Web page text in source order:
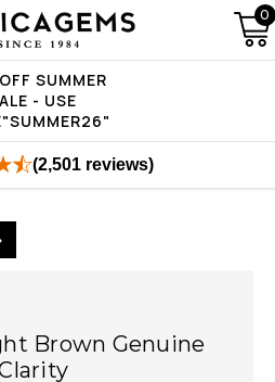
SUMMER
- USE
0
(2,501 reviews)
Brown Genuine